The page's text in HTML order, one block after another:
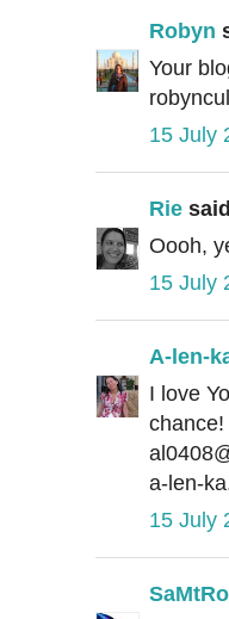
Robyn
Your
15 July
Rie
Oooh,
15 July
A-len-
I love
chance!
a-len-
15 July